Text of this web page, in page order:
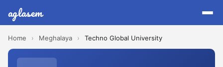
aglasem
Home › Meghalaya › Techno Global University